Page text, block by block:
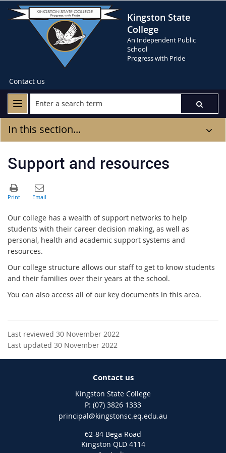
Kingston State
College
An Independent Public
School
Progress with Pride
Contact us
In this section...
Support and resources
Our college has a wealth of support networks to help
students with their career decision making, as well as
personal, health and academic support systems and
resources.
Our college structure allows our staff to get to know students
and their families over their years at the school.
You can also access all of our key documents in this area.
Last reviewed 30 November 2022
Last updated 30 November 2022
Contact us
Kingston State College
phone
(07) 3826 1333
email
principal@kingstonsc.eq.edu.au
62-84 Bega Road
Kingston QLD 4114